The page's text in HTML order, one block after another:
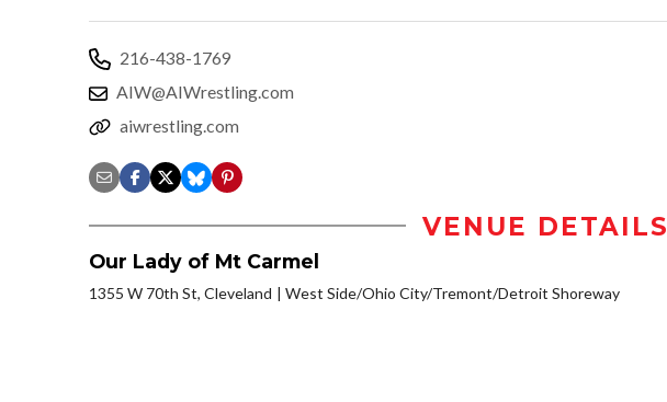
216-438-1769
AIW@AIWrestling.com
aiwrestling.com
VENUE DETAILS
Our Lady of Mt Carmel
1355 W 70th St, Cleveland West Side/Ohio City/Tremont/Detroit Shoreway